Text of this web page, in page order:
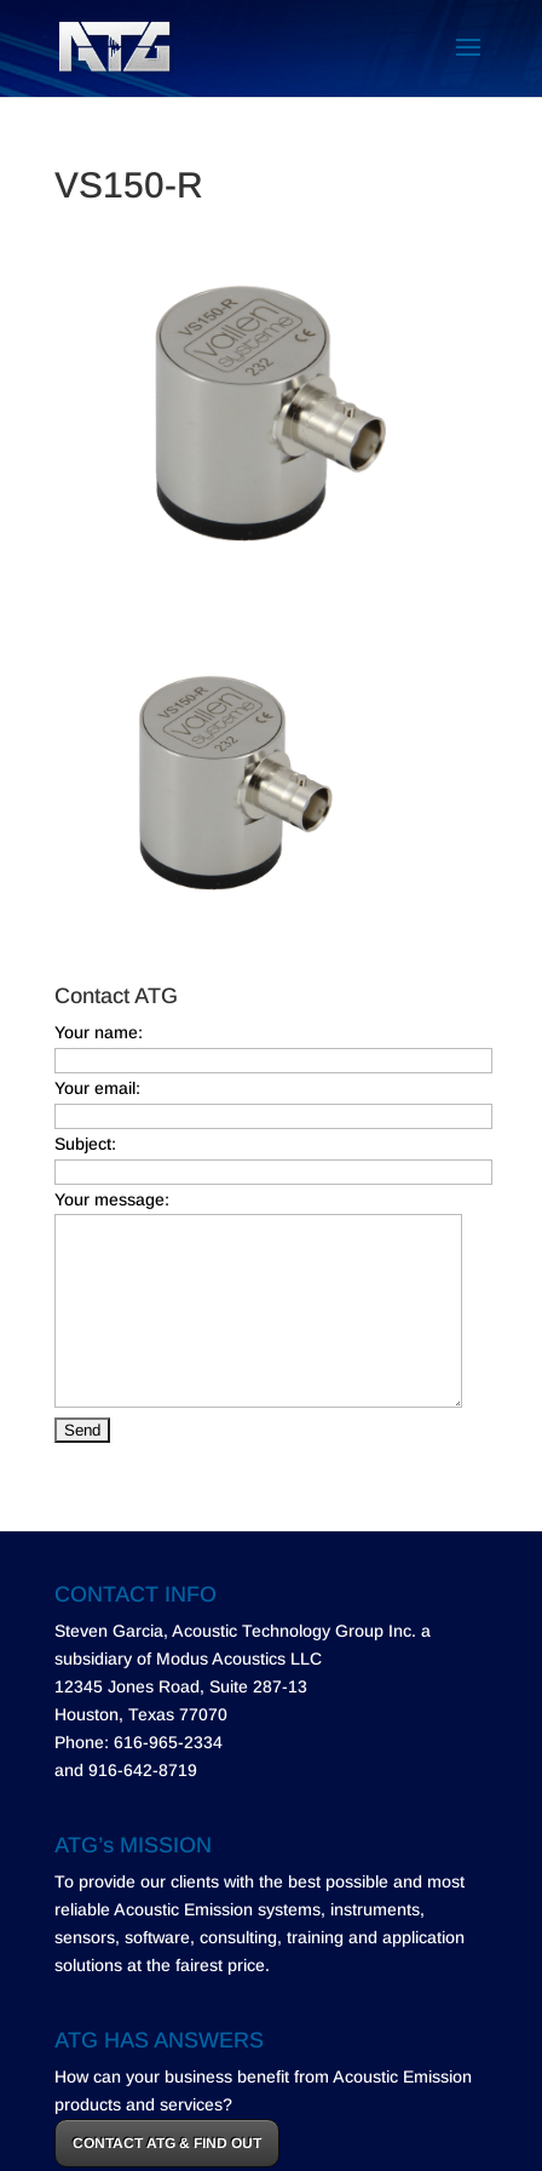
VS150-R
Contact ATG
Your name:
Your email:
Subject:
Your message:
CONTACT INFO
Steven Garcia, Acoustic Technology Group Inc. a
subsidiary of Modus Acoustics LLC
12345 Jones Road, Suite 287-13
Houston, Texas 77070
Phone: 616-965-2334
and 916-642-8719
ATG’s MISSION
To provide our clients with the best possible and most
reliable Acoustic Emission systems, instruments,
sensors, software, consulting, training and application
solutions at the fairest price.
ATG HAS ANSWERS
How can your business benefit from Acoustic Emission
products and services?
CONTACT ATG & FIND OUT